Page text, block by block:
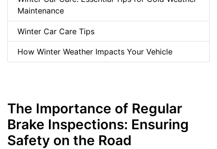
Maintenance
Winter Car Care Tips
How Winter Weather Impacts Your Vehicle
The Importance of Regular
Brake Inspections: Ensuring
Safety on the Road